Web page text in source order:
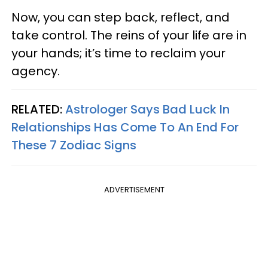
Now, you can step back, reflect, and
take control. The reins of your life are in
your hands; it’s time to reclaim your
agency.
RELATED:Astrologer Says Bad Luck In
Relationships Has Come To An End For
These 7 Zodiac Signs
ADVERTISEMENT